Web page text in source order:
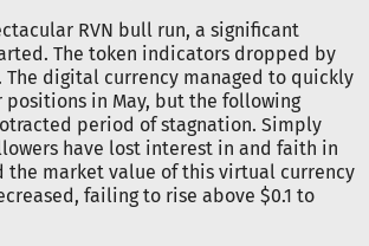
RVN bull run, a significant
The token indicators dropped by
The digital currency managed to quickly
in May, but the following
period of stagnation. Simply
have lost interest in and faith in
the market value of this virtual currency
failing to rise above $0.1 to